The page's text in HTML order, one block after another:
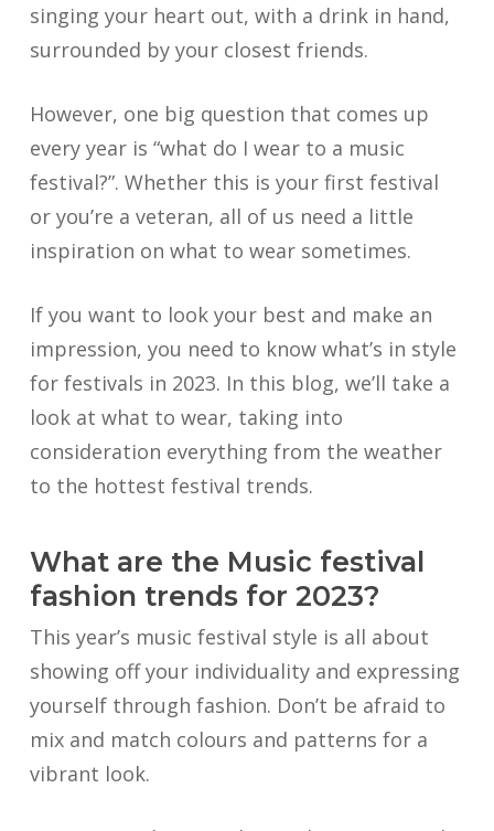
singing your heart out, with a drink in hand,
surrounded by your closest friends.
However, one big question that comes up
every year is “what do I wear to a music
festival?”. Whether this is your first festival
or you’re a veteran, all of us need a little
inspiration on what to wear sometimes.
If you want to look your best and make an
impression, you need to know what’s in style
for festivals in 2023. In this blog, we’ll take a
look at what to wear, taking into
consideration everything from the weather
to the hottest festival trends.
What are the Music festival
fashion trends for 2023?
This year’s music festival style is all about
showing off your individuality and expressing
yourself through fashion. Don’t be afraid to
mix and match colours and patterns for a
vibrant look.